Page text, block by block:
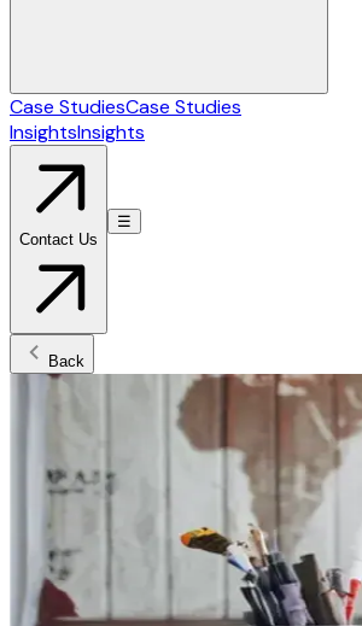
Case StudiesCase Studies
InsightsInsights
Contact Us
☰
Back